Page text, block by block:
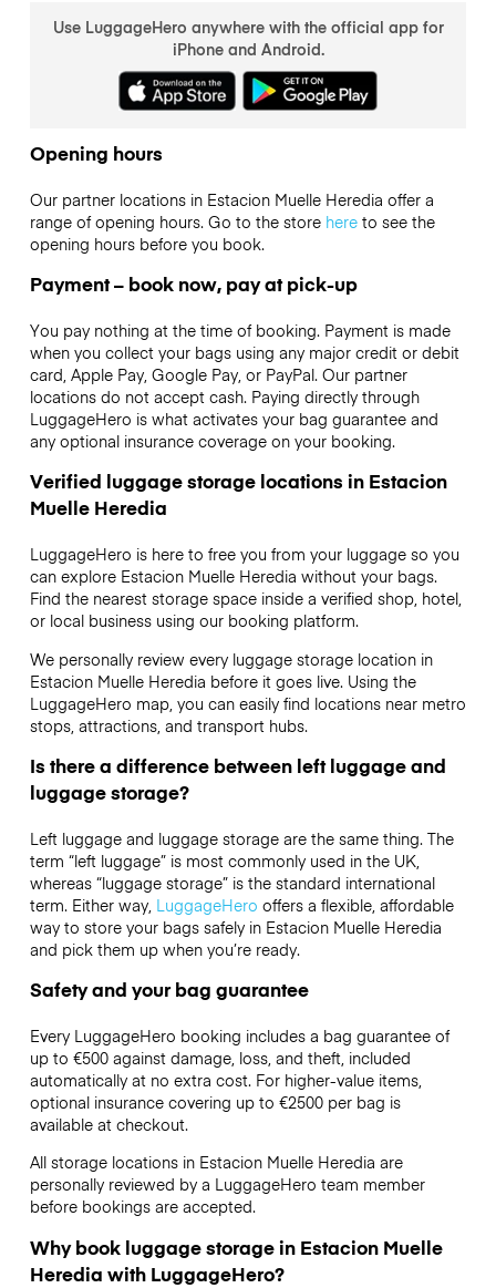
Use LuggageHero anywhere with the official app for
iPhone and Android.
Opening hours
Our partner locations in Estacion Muelle Heredia offer a
range of opening hours. Go to the store hereto see the
opening hours before you book.
Payment – book now, pay at pick-up
You pay nothing at the time of booking. Payment is made
when you collect your bags using any major credit or debit
card, Apple Pay, Google Pay, or PayPal. Our partner
locations do not accept cash. Paying directly through
LuggageHero is what activates your bag guarantee and
any optional insurance coverage on your booking.
Verified luggage storage locations in Estacion
Muelle Heredia
LuggageHero is here to free you from your luggage so you
can explore Estacion Muelle Heredia without your bags.
Find the nearest storage space inside a verified shop, hotel,
or local business using our booking platform.
We personally review every luggage storage location in
Estacion Muelle Heredia before it goes live. Using the
LuggageHero map, you can easily find locations near metro
stops, attractions, and transport hubs.
Is there a difference between left luggage and
luggage storage?
Left luggage and luggage storage are the same thing. The
term “left luggage” is most commonly used in the UK,
whereas “luggage storage” is the standard international
term. Either way, LuggageHero offers a flexible, affordable
way to store your bags safely in Estacion Muelle Heredia
and pick them up when you’re ready.
Safety and your bag guarantee
Every LuggageHero booking includes a bag guarantee of
up to €500 against damage, loss, and theft, included
automatically at no extra cost. For higher-value items,
optional insurance covering up to €2500per bag is
available at checkout.
All storage locations in Estacion Muelle Heredia are
personally reviewed by a LuggageHero team member
before bookings are accepted.
Why book luggage storage in Estacion Muelle
Heredia with LuggageHero?